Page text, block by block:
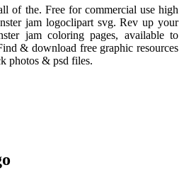
of the. Free for commercial use high
jam logoclipart svg. Rev up your
jam coloring pages, available to
& download free graphic resources
photos & psd files.